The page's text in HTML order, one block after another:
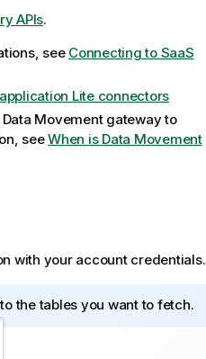
APIs.
see Connecting to SaaS
Lite connectors
Data Movement gatewayto
seeWhen is Data Movement
with your account credentials.
the tables you want to fetch.